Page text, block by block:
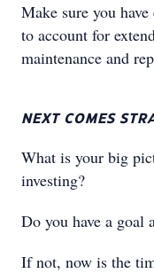
Make sure you
to account for
maintenance and
NEXT COMES
What is your big
investing?
Do you have a goal
If not, now is the